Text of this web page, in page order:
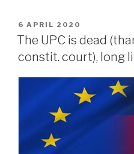
POSTED
ON
6 APRIL 2020
The UPC is dead
constit. court), long